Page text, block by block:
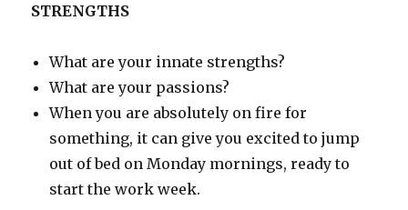
STRENGTHS
What are your innate strengths?
What are your passions?
When you are absolutely on fire for
something, it can give you excited to jump
out of bed on Monday mornings, ready to
start the work week.